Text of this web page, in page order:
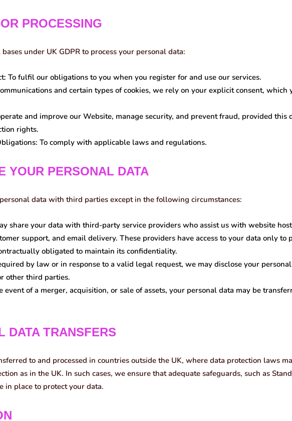
PROCESSING
under UK GDPR to process your personal data:
To fulfil our obligations to you when you register for and use our services.
and certain types of cookies, we rely on your explicit consent, which
and improve our Website, manage security, and prevent fraud, provided this
rights.
To comply with applicable laws and regulations.
YOUR PERSONAL DATA
data with third parties except in the following circumstances:
share your data with third-party service providers who assist us with website
support, and email delivery. These providers have access to your data only to
obligated to maintain its confidentiality.
by law or in response to a valid legal request, we may disclose your
other third parties.
event of a merger, acquisition, or sale of assets, your personal data may be
DATA TRANSFERS
to and processed in countries outside the UK, where data protection laws
as in the UK. In such cases, we ensure that adequate safeguards, such as
in place to protect your data.